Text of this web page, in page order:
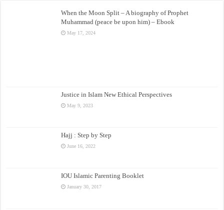
When the Moon Split – A biography of Prophet
Muhammad (peace be upon him) – Ebook
May 17, 2024
Justice in Islam New Ethical Perspectives
May 9, 2023
Hajj : Step by Step
June 16, 2022
IOU Islamic Parenting Booklet
January 30, 2017